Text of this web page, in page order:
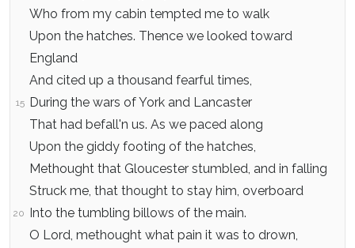
Who from my cabin tempted me to walk
Upon the hatches. Thence we looked toward
England
And cited up a thousand fearful times,
15 During the wars of York and Lancaster
That had befall'n us. As we paced along
Upon the giddy footing of the hatches,
Methought that Gloucester stumbled, and in falling
Struck me, that thought to stay him, overboard
20 Into the tumbling billows of the main.
O Lord, methought what pain it was to drown,